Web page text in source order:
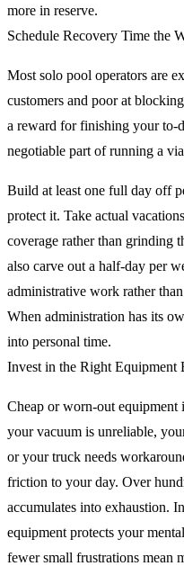
more in reserve.
Schedule Recovery Time the
Most solo pool operators are
customers and poor at
a reward for finishing your
negotiable part of running a
Build at least one full day off
protect it. Take actual
coverage rather than grinding
also carve out a half-day per
administrative work rather
When administration has its
into personal time.
Invest in the Right Equipment
Cheap or worn-out equipment
your vacuum is unreliable,
or your truck needs
friction to your day. Over
accumulates into exhaustion.
equipment protects your
fewer small frustrations mean